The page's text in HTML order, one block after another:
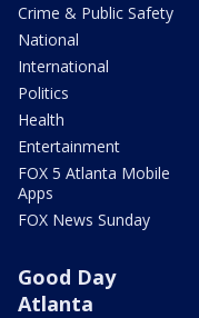
Crime & Public Safety
National
International
Politics
Health
Entertainment
FOX 5 Atlanta Mobile
Apps
FOX News Sunday
Good Day
Atlanta